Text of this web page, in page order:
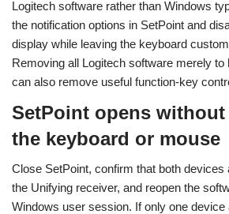
Logitech software rather than Windows
the notification options in SetPoint and
display while leaving the keyboard
Removing all Logitech software merely to
can also remove useful function-key
SetPoint opens
the keyboard or mouse
Close SetPoint, confirm that both devices
the Unifying receiver, and reopen the
Windows user session. If only one device